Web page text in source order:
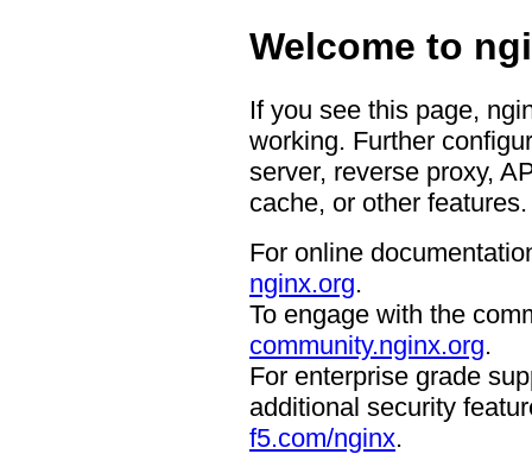
Welcome to
If you see this page,
working. Further
server, reverse proxy,
cache, or other features.
For online
nginx.org.
To engage with the
community.nginx.org.
For enterprise grade
additional security
f5.com/nginx.